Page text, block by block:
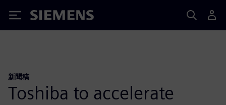
Siemens
新聞稿
Toshiba to accelerate